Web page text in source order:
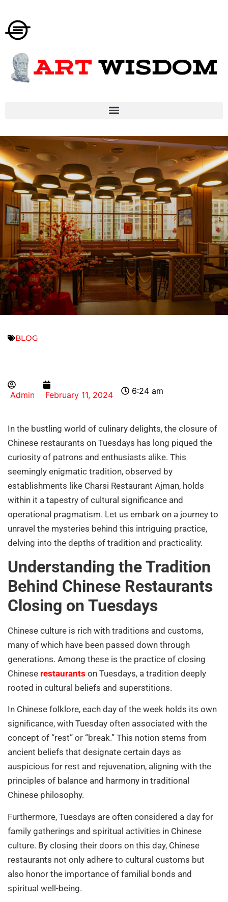
BLOG
Admin February 11, 2024 6:24 am
In the bustling world of culinary delights, the closure of
Chinese restaurants on Tuesdays has long piqued the
curiosity of patrons and enthusiasts alike. This
seemingly enigmatic tradition, observed by
establishments like Charsi Restaurant Ajman, holds
within it a tapestry of cultural significance and
operational pragmatism. Let us embark on a journey to
unravel the mysteries behind this intriguing practice,
delving into the depths of tradition and practicality.
Understanding the Tradition
Behind Chinese Restaurants
Closing on Tuesdays
Chinese culture is rich with traditions and customs,
many of which have been passed down through
generations. Among these is the practice of closing
Chinese restaurants on Tuesdays, a tradition deeply
rooted in cultural beliefs and superstitions.
In Chinese folklore, each day of the week holds its own
significance, with Tuesday often associated with the
concept of “rest” or “break.” This notion stems from
ancient beliefs that designate certain days as
auspicious for rest and rejuvenation, aligning with the
principles of balance and harmony in traditional
Chinese philosophy.
Furthermore, Tuesdays are often considered a day for
family gatherings and spiritual activities in Chinese
culture. By closing their doors on this day, Chinese
restaurants not only adhere to cultural customs but
also honor the importance of familial bonds and
spiritual well-being.